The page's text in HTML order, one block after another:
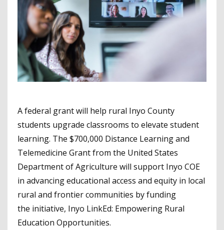
A federal grant will help rural Inyo County
students upgrade classrooms to elevate student
learning. The $700,000 Distance Learning and
Telemedicine Grant from the United States
Department of Agriculture will support Inyo COE
in advancing educational access and equity in local
rural and frontier communities by funding
the initiative, Inyo LinkEd: Empowering Rural
Education Opportunities.